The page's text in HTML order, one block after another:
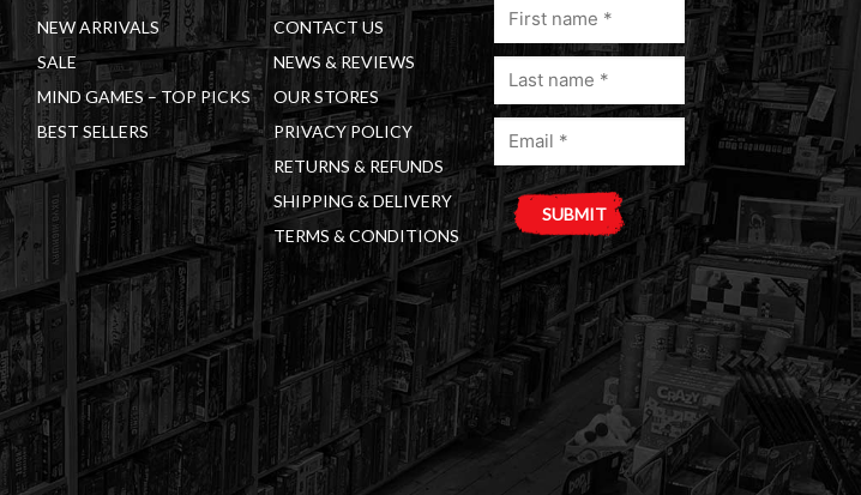
NEW ARRIVALS
SALE
MIND GAMES – TOP PICKS
BEST SELLERS
CONTACT US
NEWS & REVIEWS
OUR STORES
PRIVACY POLICY
RETURNS & REFUNDS
SHIPPING & DELIVERY
TERMS & CONDITIONS
First
Last
Email
a